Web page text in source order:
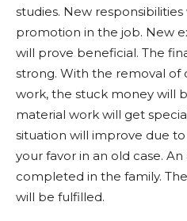
studies. New
promotion in the job. New
will prove beneficial. The
strong. With the removal of
work, the stuck money will
material work will get
situation will improve due
your favor in an old case.
completed in the family.
will be fulfilled.